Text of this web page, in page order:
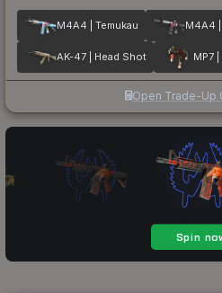
M4A4 | Temukau M4A4
AK-47 | Head Shot MP7
Open Trade-Up